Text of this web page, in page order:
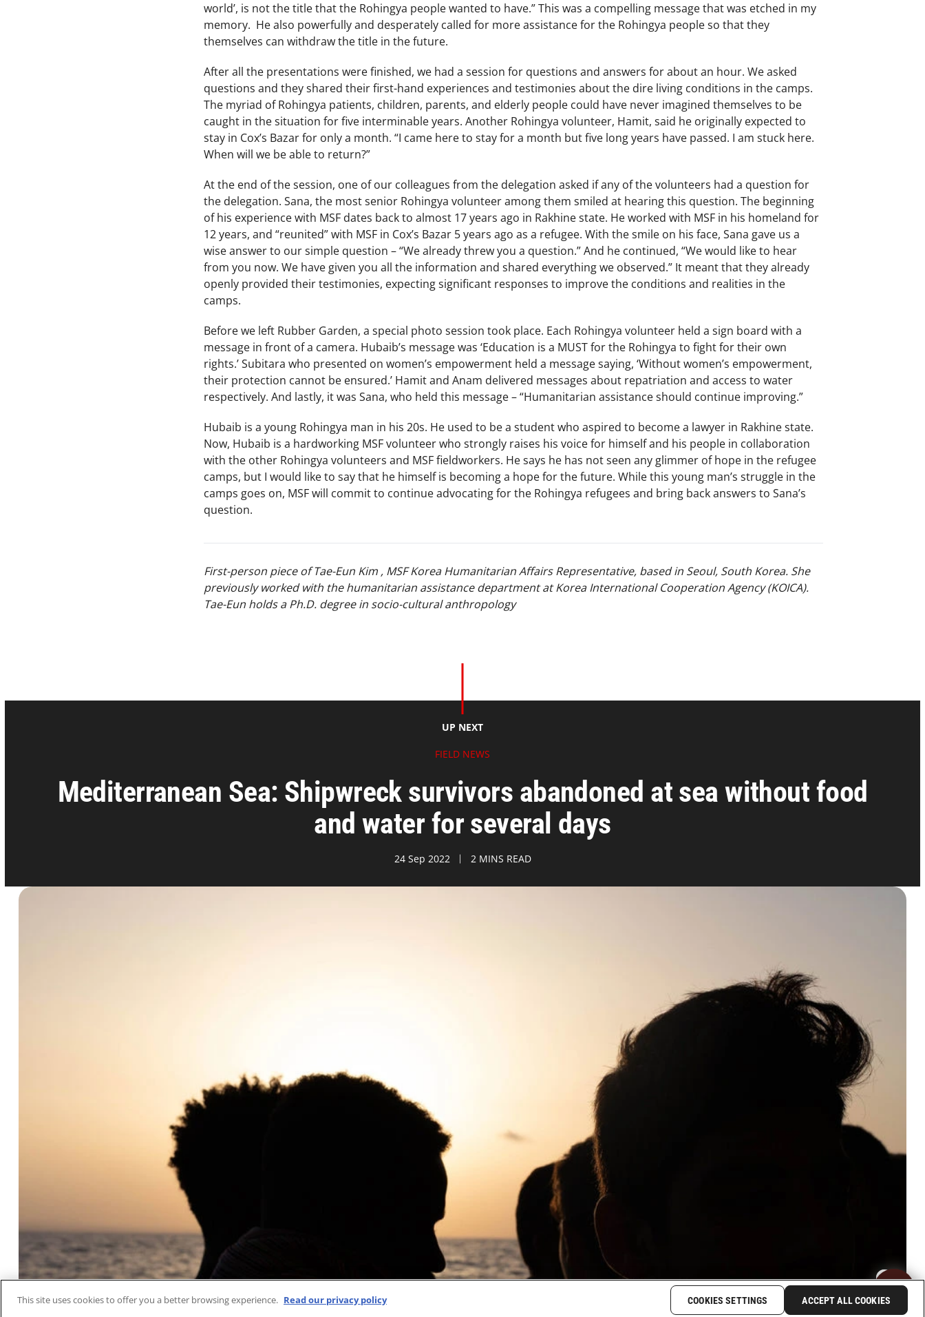
world’, is not the title that the Rohingya people wanted to have.” This was a compelling message that was etched in my
memory. He also powerfully and desperately called for more assistance for the Rohingya people so that they
themselves can withdraw the title in the future.
After all the presentations were finished, we had a session for questions and answers for about an hour. We asked
questions and they shared their first-hand experiences and testimonies about the dire living conditions in the camps.
The myriad of Rohingya patients, children, parents, and elderly people could have never imagined themselves to be
caught in the situation for five interminable years. Another Rohingya volunteer, Hamit, said he originally expected to
stay in Cox’s Bazar for only a month. “I came here to stay for a month but five long years have passed. I am stuck here.
When will we be able to return?”
At the end of the session, one of our colleagues from the delegation asked if any of the volunteers had a question for
the delegation. Sana, the most senior Rohingya volunteer among them smiled at hearing this question. The beginning
of his experience with MSF dates back to almost 17 years ago in Rakhine state. He worked with MSF in his homeland for
12 years, and “reunited” with MSF in Cox’s Bazar 5 years ago as a refugee. With the smile on his face, Sana gave us a
wise answer to our simple question – “We already threw you a question.” And he continued, “We would like to hear
from you now. We have given you all the information and shared everything we observed.” It meant that they already
openly provided their testimonies, expecting significant responses to improve the conditions and realities in the
camps.
Before we left Rubber Garden, a special photo session took place. Each Rohingya volunteer held a sign board with a
message in front of a camera. Hubaib’s message was ‘Education is a MUST for the Rohingya to fight for their own
rights.’ Subitara who presented on women’s empowerment held a message saying, ‘Without women’s empowerment,
their protection cannot be ensured.’ Hamit and Anam delivered messages about repatriation and access to water
respectively. And lastly, it was Sana, who held this message – “Humanitarian assistance should continue improving.”
Hubaib is a young Rohingya man in his 20s. He used to be a student who aspired to become a lawyer in Rakhine state.
Now, Hubaib is a hardworking MSF volunteer who strongly raises his voice for himself and his people in collaboration
with the other Rohingya volunteers and MSF fieldworkers. He says he has not seen any glimmer of hope in the refugee
camps, but I would like to say that he himself is becoming a hope for the future. While this young man’s struggle in the
camps goes on, MSF will commit to continue advocating for the Rohingya refugees and bring back answers to Sana’s
question.
First-person piece of Tae-Eun Kim , MSF Korea Humanitarian Affairs Representative, based in Seoul, South Korea. She
previously worked with the humanitarian assistance department at Korea International Cooperation Agency (KOICA).
Tae-Eun holds a Ph.D. degree in socio-cultural anthropology
UP NEXT
FIELD NEWS
Mediterranean Sea: Shipwreck survivors abandoned at sea without food
and water for several days
24 Sep 2022 2 MINS READ
This site uses cookies to offer you a better browsing experience. Read our privacy policy COOKIES SETTINGS ACCEPT ALL COOKIES